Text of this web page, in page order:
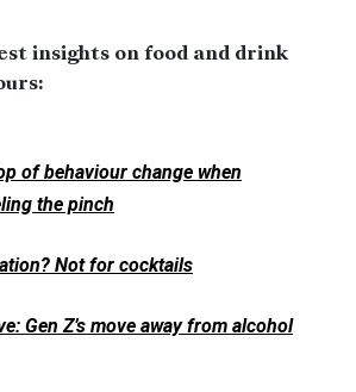
insights on food and drink
of behaviour change when
the pinch
Not for cocktails
Gen Z’s move away from alcohol